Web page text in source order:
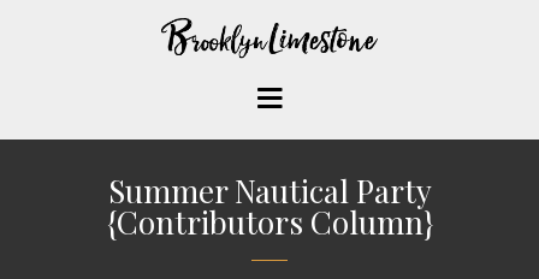
Summer Nautical Party
{Contributors Column}